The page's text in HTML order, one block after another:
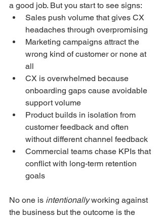
a good job. But you start to see signs:
Sales push volume that gives CX
headaches through overpromising
Marketing campaigns attract the
wrong kind of customer or none at
all
CX is overwhelmed because
onboarding gaps cause avoidable
support volume
Product builds in isolation from
customer feedback and often
without different channel feedback
Commercial teams chase KPIs that
conflict with long-term retention
goals
No one is intentionally working against
the business but the outcome is the